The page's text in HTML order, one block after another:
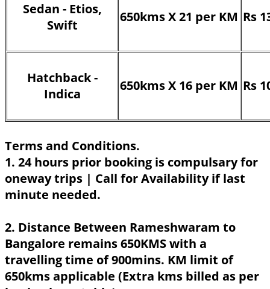
Sedan - Etios,
Swift
650kms X 21 per KM Rs
Hatchback -
Indica
650kms X 16 per KM Rs
Terms and Conditions.
1. 24 hours prior booking is compulsary for
oneway trips | Call for Availability if last
minute needed.
2. Distance Between Rameshwaram to
Bangalore remains 650KMS with a
travelling time of 900mins. KM limit of
650kms applicable (Extra kms billed as per